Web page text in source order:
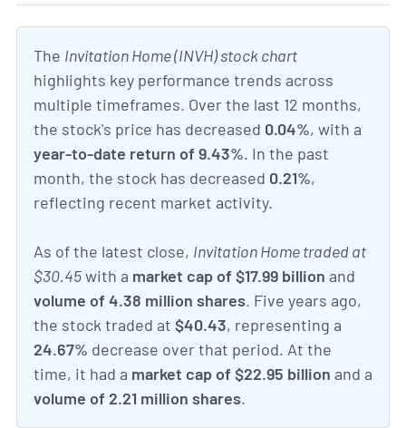
The Invitation Home (INVH) stock chart
highlights key performance trends across
multiple timeframes. Over the last 12 months,
the stock's price has decreased 0.04%, with a
year-to-date return of 9.43%. In the past
month, the stock has decreased 0.21%,
reflecting recent market activity.
As of the latest close, Invitation Home traded at
$30.45with a market cap of $17.99 billion and
volume of 4.38 million shares. Five years ago,
the stock traded at $40.43, representing a
24.67% decrease over that period. At the
time, it had a market cap of $22.95 billion and a
volume of 2.21 million shares.